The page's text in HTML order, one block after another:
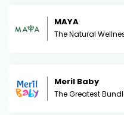
MAYA
The Natural
Meril Baby
The Greatest